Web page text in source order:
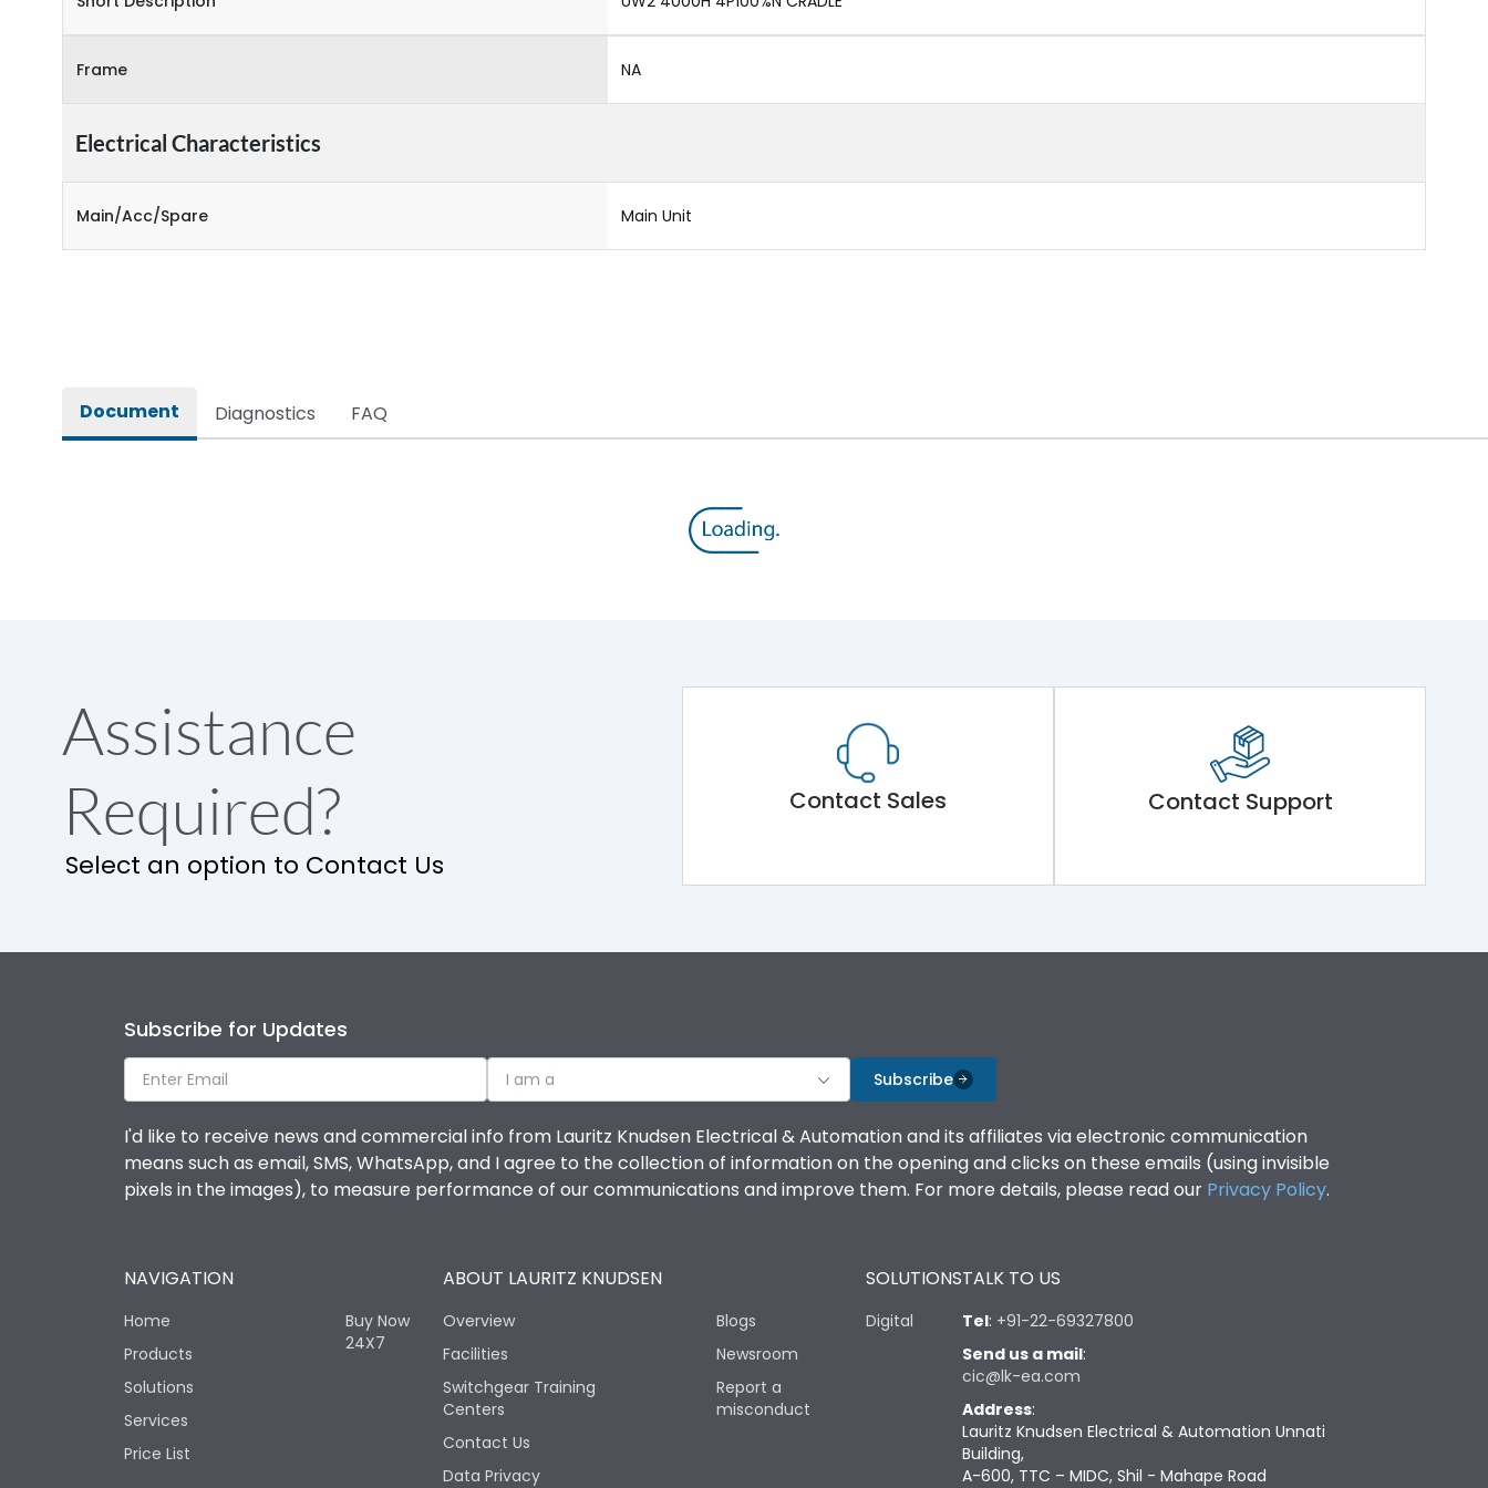
Frame NA
Electrical Characteristics
Main/Acc/Spare Main Unit
Document Diagnostics FAQ
Assistance
Required?
Select an option to Contact Us
Contact Sales Contact Support
Subscribe for Updates
I am a Subscribe
I'd like to receive news and commercial info from Lauritz Knudsen Electrical & Automation and its affiliates via electronic communication
means such as email, SMS, WhatsApp, and I agree to the collection of information on the opening and clicks on these emails (using invisible
pixels in the images), to measure performance of our communications and improve them. For more details, please read our Privacy Policy.
NAVIGATION
Home
Products
Solutions
Services
Price List
Buy Now
24X7
ABOUT LAURITZ KNUDSEN
Overview
Facilities
Switchgear Training
Centers
Contact Us
Data Privacy
Blogs
Newsroom
Report a
misconduct
SOLUTIONS
Digital
TALK TO US
Tel: +91-22-69327800
Send us a mail:
cic@lk-ea.com
Address:
Lauritz Knudsen Electrical & Automation Unnati
Building,
A-600, TTC – MIDC, Shil - Mahape Road